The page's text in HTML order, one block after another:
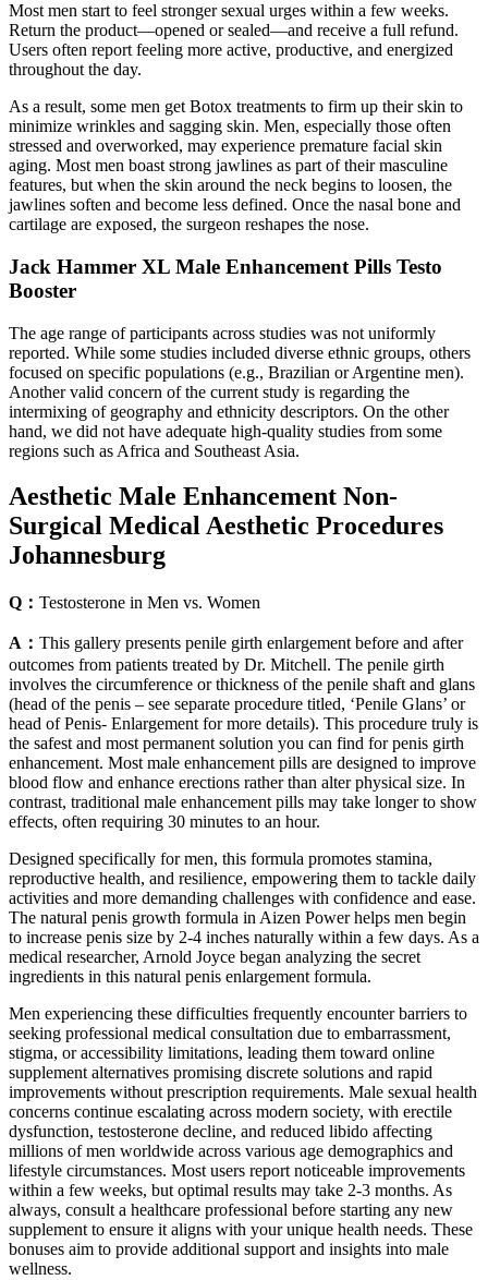
Most men start to feel stronger sexual urges within a few weeks.
Return the product—opened or sealed—and receive a full refund.
Users often report feeling more active, productive, and energized
throughout the day.
As a result, some men get Botox treatments to firm up their skin to
minimize wrinkles and sagging skin. Men, especially those often
stressed and overworked, may experience premature facial skin
aging. Most men boast strong jawlines as part of their masculine
features, but when the skin around the neck begins to loosen, the
jawlines soften and become less defined. Once the nasal bone and
cartilage are exposed, the surgeon reshapes the nose.
Jack Hammer XL Male Enhancement Pills Testo
Booster
The age range of participants across studies was not uniformly
reported. While some studies included diverse ethnic groups, others
focused on specific populations (e.g., Brazilian or Argentine men).
Another valid concern of the current study is regarding the
intermixing of geography and ethnicity descriptors. On the other
hand, we did not have adequate high-quality studies from some
regions such as Africa and Southeast Asia.
Aesthetic Male Enhancement Non-
Surgical Medical Aesthetic Procedures
Johannesburg
Q： Testosterone in Men vs. Women
A： This gallery presents penile girth enlargement before and after
outcomes from patients treated by Dr. Mitchell. The penile girth
involves the circumference or thickness of the penile shaft and glans
(head of the penis – see separate procedure titled, ‘Penile Glans’ or
head of Penis- Enlargement for more details). This procedure truly is
the safest and most permanent solution you can find for penis girth
enhancement. Most male enhancement pills are designed to improve
blood flow and enhance erections rather than alter physical size. In
contrast, traditional male enhancement pills may take longer to show
effects, often requiring 30 minutes to an hour.
Designed specifically for men, this formula promotes stamina,
reproductive health, and resilience, empowering them to tackle daily
activities and more demanding challenges with confidence and ease.
The natural penis growth formula in Aizen Power helps men begin
to increase penis size by 2-4 inches naturally within a few days. As a
medical researcher, Arnold Joyce began analyzing the secret
ingredients in this natural penis enlargement formula.
Men experiencing these difficulties frequently encounter barriers to
seeking professional medical consultation due to embarrassment,
stigma, or accessibility limitations, leading them toward online
supplement alternatives promising discrete solutions and rapid
improvements without prescription requirements. Male sexual health
concerns continue escalating across modern society, with erectile
dysfunction, testosterone decline, and reduced libido affecting
millions of men worldwide across various age demographics and
lifestyle circumstances. Most users report noticeable improvements
within a few weeks, but optimal results may take 2-3 months. As
always, consult a healthcare professional before starting any new
supplement to ensure it aligns with your unique health needs. These
bonuses aim to provide additional support and insights into male
wellness.